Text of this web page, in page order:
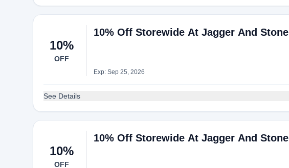
10%
OFF
10% Off Storewide At Jagger And Stone
Exp: Sep 25, 2026
See Details
10%
OFF
10% Off Storewide At Jagger And Stone